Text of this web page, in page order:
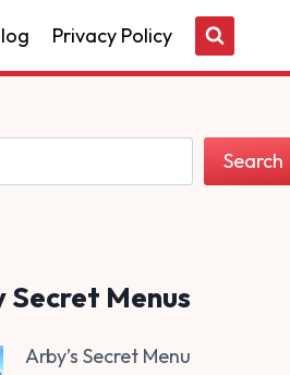
Privacy Policy
Search
Secret Menus
Arby’s Secret Menu